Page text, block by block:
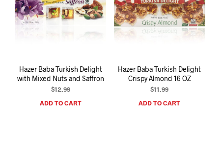
T
S
I
N
C
A
R
.
Hazer Baba Turkish Delight
with Mixed Nuts and Saffron
$12.99
ADD TO CART
Hazer Baba Turkish Delight
Crispy Almond 16 OZ
$11.99
ADD TO CART